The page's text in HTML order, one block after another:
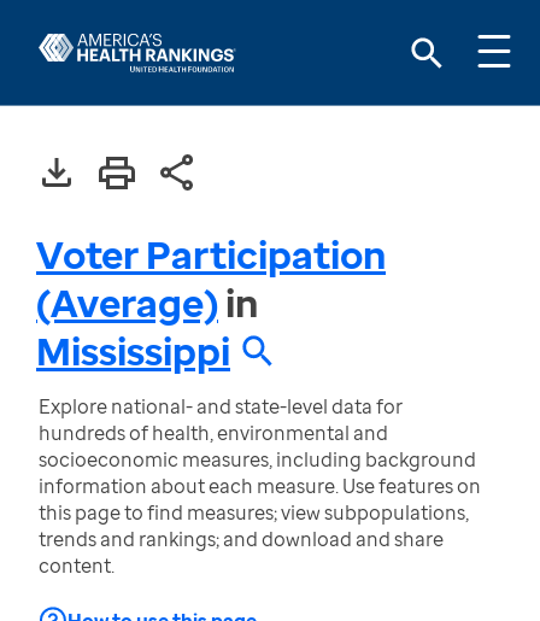
Voter Participation
(Average)in
Mississippi
Explore national- and state-level data for
hundreds of health, environmental and
socioeconomic measures, including background
information about each measure. Use features on
this page to find measures; view subpopulations,
trends and rankings; and download and share
content.